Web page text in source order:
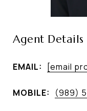
Agent Details
EMAIL: [email
MOBILE: (989)